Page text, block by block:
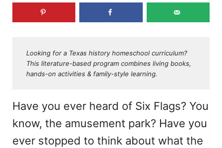
Looking for a Texas history homeschool curriculum?
This literature-based program combines living books,
hands-on activities & family-style learning.
Have you ever heard of Six Flags? You
know, the amusement park? Have you
ever stopped to think about what the